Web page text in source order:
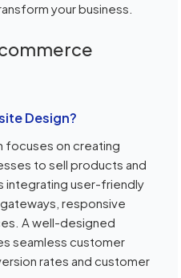
your business.
Design?
focuses on creating
to sell products and
integrating user-friendly
responsive
A well-designed
seamless customer
rates and customer